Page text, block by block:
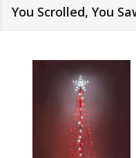
You Scrolled, You